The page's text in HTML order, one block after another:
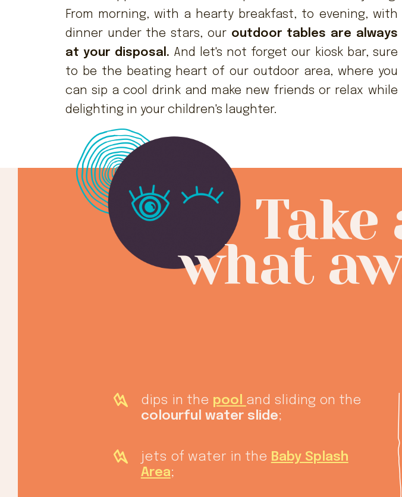
From morning, with a hearty breakfast, to evening, with
dinner under the stars, our outdoor tables are always
at your disposal. And let's not forget our kiosk bar, sure
to be the beating heart of our outdoor area, where you
can sip a cool drink and make new friends or relax while
delighting in your children's laughter.
Take
what
dips in the pool and sliding on the
colourful water slide;
jets of water in the Baby Splash
Area;